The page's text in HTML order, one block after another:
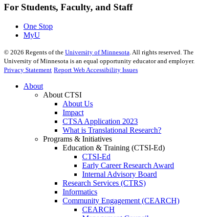
For Students, Faculty, and Staff
One Stop
MyU
© 2026 Regents of the University of Minnesota . All rights reserved. The
University of Minnesota is an equal opportunity educator and employer.
Privacy Statement Report Web Accessibility Issues
About
About CTSI
About Us
Impact
CTSA Application 2023
What is Translational Research?
Programs & Initiatives
Education & Training (CTSI-Ed)
CTSI-Ed
Early Career Research Award
Internal Advisory Board
Research Services (CTRS)
Informatics
Community Engagement (CEARCH)
CEARCH